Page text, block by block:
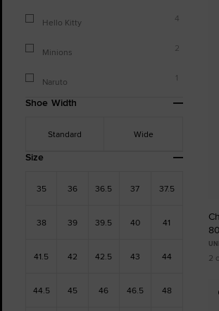
Hello Kitty 4
Minions 2
Naruto 1
Shoe Width
Standard Wide
Size
35 36 36.5 37 37.5
38 39 39.5 40 41
41.5 42 42.5 43 44
44.5 45 46 46.5 48
2